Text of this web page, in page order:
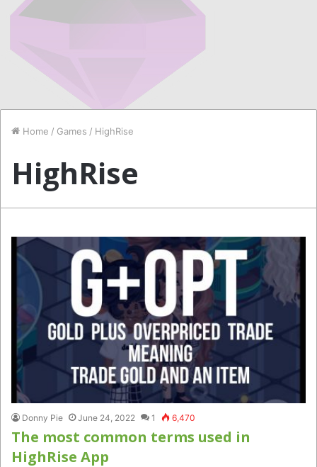
Home / Games / HighRise
HighRise
Donny Pie June 24, 2022 1 6,470
The most common terms used in
HighRise App